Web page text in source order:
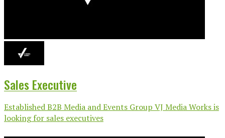
Sales Executive
Established B2B Media and Events Group VJ Media Works is
looking for sales executives